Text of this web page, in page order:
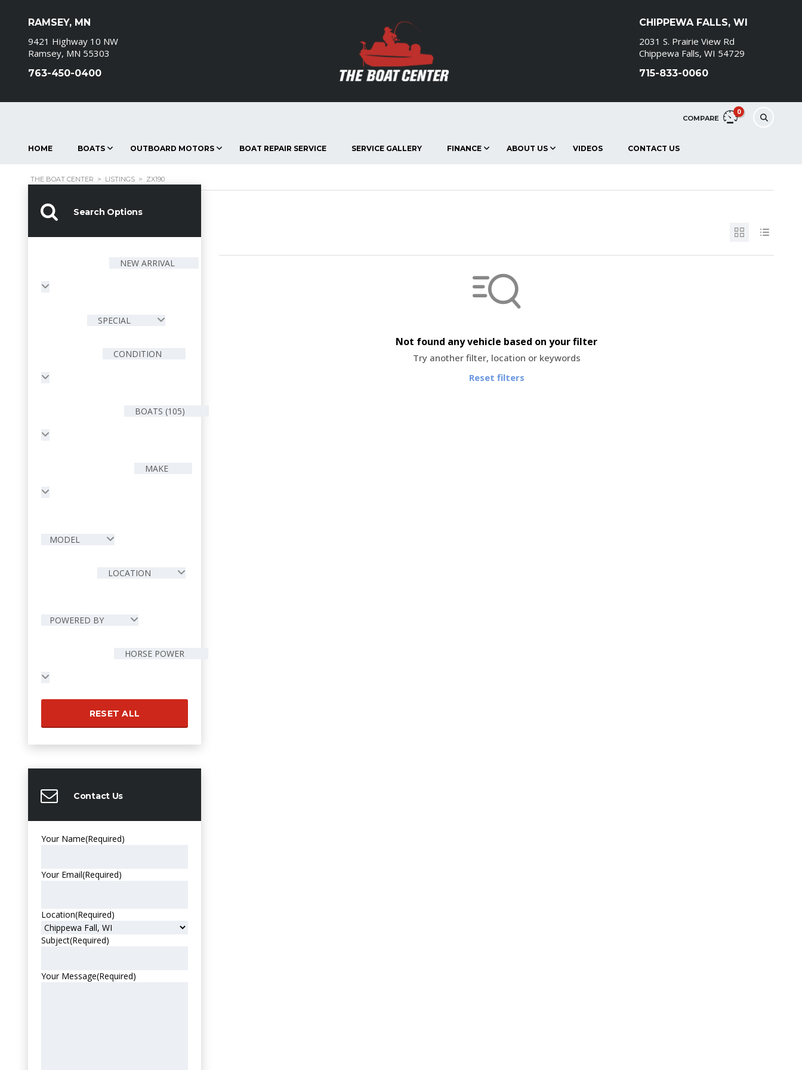
RAMSEY, MN
9421 Highway 10 NW
Ramsey, MN 55303
763-450-0400
CHIPPEWA FALLS, WI
2031 S. Prairie View Rd
Chippewa Falls, WI 54729
715-833-0060
COMPARE
0
HOME BOATS OUTBOARD MOTORS BOAT REPAIR SERVICE SERVICE GALLERY FINANCE ABOUT US VIDEOS CONTACT US
THE BOAT CENTER > LISTINGS > ZX190
Search Options
NEW ARRIVAL
SPECIAL
CONDITION
BOATS (105)
MAKE
MODEL
LOCATION
POWERED BY
HORSE POWER
RESET ALL
Contact Us
Your Name(Required)
Your Email(Required)
Location(Required)
Subject(Required)
Your Message(Required)
Not found any vehicle based on your filter
Try another filter, location or keywords
Reset filters